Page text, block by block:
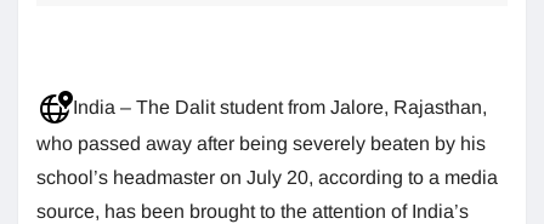
India – The Dalit student from Jalore, Rajasthan,
who passed away after being severely beaten by his
school’s headmaster on July 20, according to a media
source, has been brought to the attention of India’s